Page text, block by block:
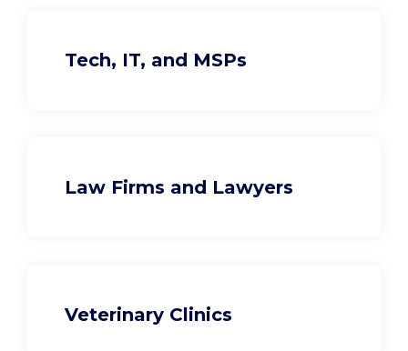
Tech, IT, and MSPs
Law Firms and Lawyers
Veterinary Clinics